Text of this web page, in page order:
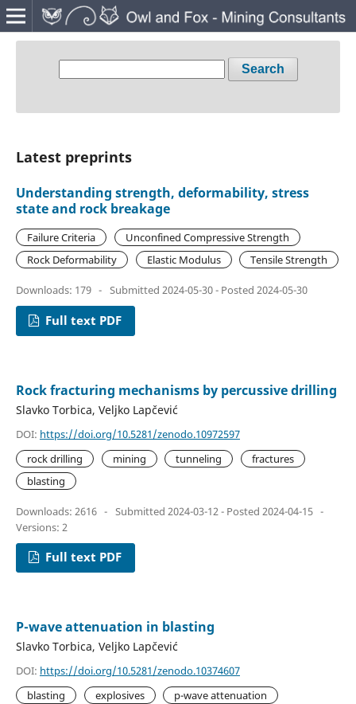
Search
Latest preprints
Understanding strength, deformability, stress
state and rock breakage
Failure Criteria
Unconfined Compressive Strength
Rock Deformability
Elastic Modulus Tensile Strength
Downloads: 179 - Submitted 2024-05-30 - Posted 2024-05-30
Full text PDF
Rock fracturing mechanisms by percussive drilling
Slavko Torbica, Veljko Lapčević
DOI: https://doi.org/10.5281/zenodo.10972597
rock drilling
mining tunneling
fractures
blasting
Downloads: 2616 - Submitted 2024-03-12 - Posted 2024-04-15 -
Versions: 2
Full text PDF
P-wave attenuation in blasting
Slavko Torbica, Veljko Lapčević
DOI: https://doi.org/10.5281/zenodo.10374607
blasting
explosives
p-wave attenuation